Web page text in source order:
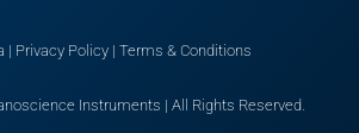
Instruments | All Rights Reserved.
| Privacy Policy | Terms & Conditions